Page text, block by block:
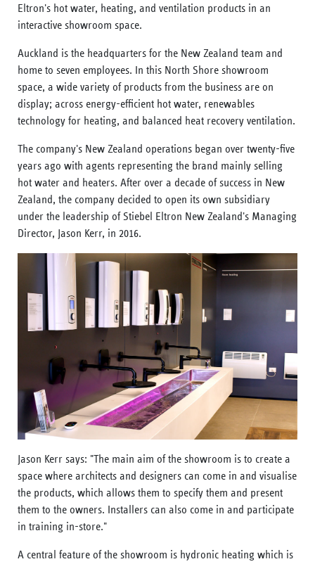
Eltron's hot water, heating, and ventilation products in an
interactive showroom space.
Auckland is the headquarters for the New Zealand team and
home to seven employees. In this North Shore showroom
space, a wide variety of products from the business are on
display; across energy-efficient hot water, renewables
technology for heating, and balanced heat recovery ventilation.
The company's New Zealand operations began over twenty-five
years ago with agents representing the brand mainly selling
hot water and heaters. After over a decade of success in New
Zealand, the company decided to open its own subsidiary
under the leadership of Stiebel Eltron New Zealand's Managing
Director, Jason Kerr, in 2016.
Jason Kerr says: "The main aim of the showroom is to create a
space where architects and designers can come in and visualise
the products, which allows them to specify them and present
them to the owners. Installers can also come in and participate
in training in-store."
A central feature of the showroom is hydronic heating which is